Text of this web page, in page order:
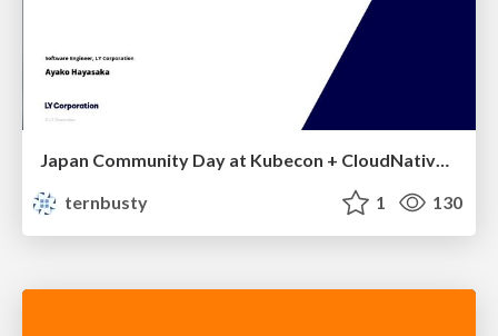
Japan Community Day at Kubecon + CloudNativeCon Japan 2026: Learning Container Privilege Control by Building My Own Low-Level Container Runtime
ternbusty
1 130